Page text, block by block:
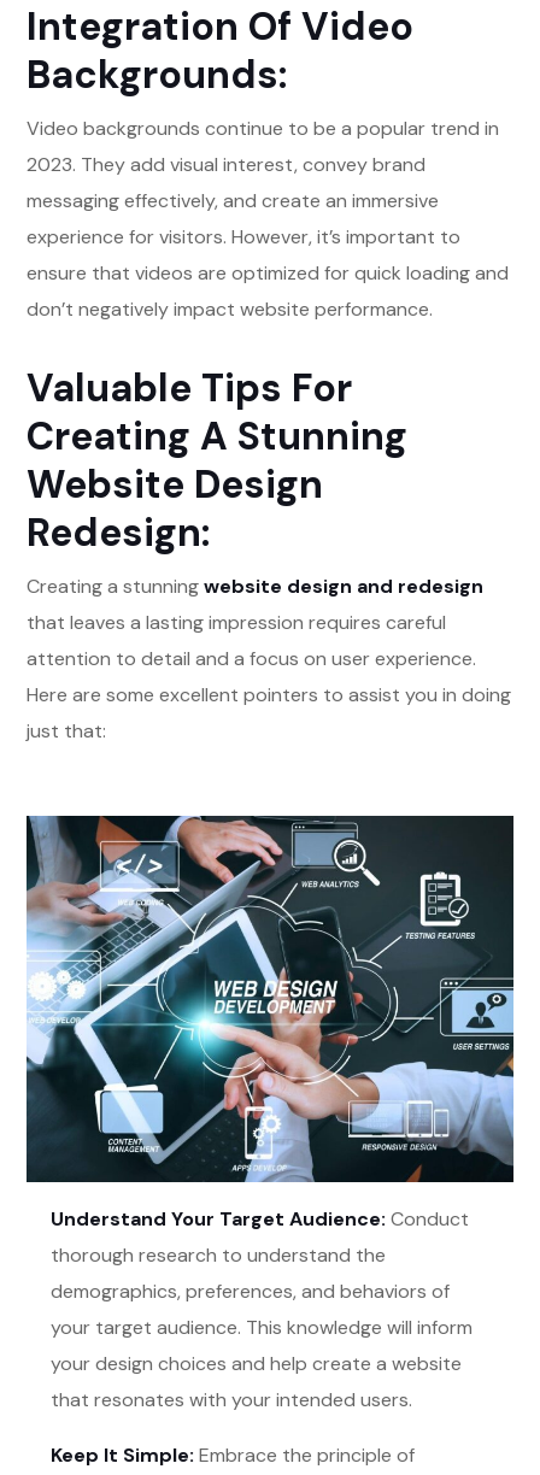
Integration Of Video
Backgrounds:
Video backgrounds continue to be a popular trend in
2023. They add visual interest, convey brand
messaging effectively, and create an immersive
experience for visitors. However, it’s important to
ensure that videos are optimized for quick loading and
don’t negatively impact website performance.
Valuable Tips For
Creating A Stunning
Website Design
Redesign:
Creating a stunningwebsite design and redesign
that leaves a lasting impression requires careful
attention to detail and a focus on user experience.
Here are some excellent pointers to assist you in doing
just that:
Understand Your Target Audience: Conduct
thorough research to understand the
demographics, preferences, and behaviors of
your target audience. This knowledge will inform
your design choices and help create a website
that resonates with your intended users.
Keep It Simple: Embrace the principle of